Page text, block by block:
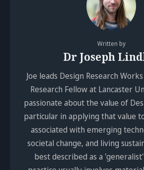
Written by
Dr Joseph
Joe leads Design Research
Research Fellow at Lancaster
passionate about the value of
particular in applying that value
associated with emerging
societal change, and living
best described as a